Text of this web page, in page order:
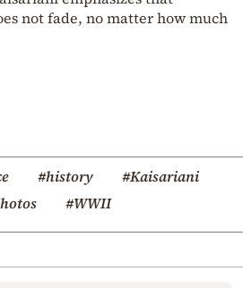
not fade, no matter how much
#history
#Kaisariani
#WWII